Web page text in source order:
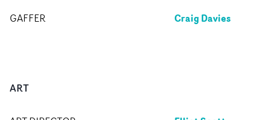
GAFFER Craig Davies
ART